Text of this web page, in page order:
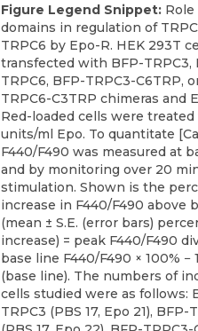
Figure Legend Snippet: Role
domains in regulation of
TRPC6 by Epo-R. HEK 293T
transfected with BFP-TRPC3,
TRPC6, BFP-TRPC3-C6TRP,
TRPC6-C3TRP chimeras and
Red-loaded cells were
units/ml Epo. To quantitate
F440/F490 was measured at
and by monitoring over 20
stimulation. Shown is the
increase in F440/F490 above
(mean ± S.E. (error bars)
increase) = peak F440/F490
base line F440/F490 × 100% −
(base line). The numbers of
cells studied were as follows:
TRPC3 (PBS 17, Epo 21), BFP-